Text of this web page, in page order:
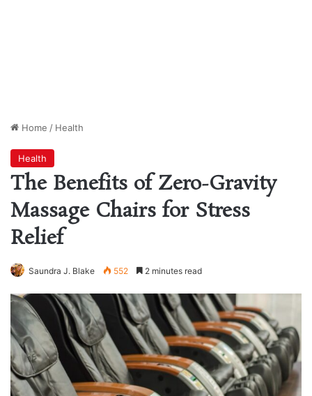
Home / Health
Health
The Benefits of Zero-Gravity
Massage Chairs for Stress
Relief
Saundra J. Blake 552 2 minutes read